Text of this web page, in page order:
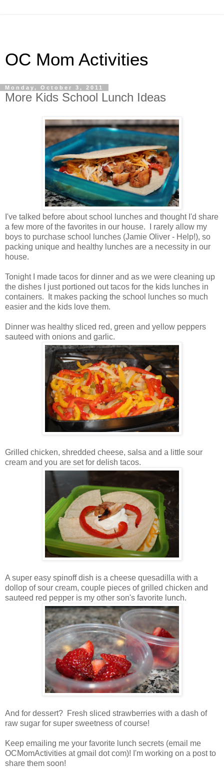
OC Mom Activities
Monday, October 3, 2011
More Kids School Lunch Ideas
I've talked before about school lunches and thought I'd share
a few more of the favorites in our house. I rarely allow my
boys to purchase school lunches (Jamie Oliver - Help!), so
packing unique and healthy lunches are a necessity in our
house.
Tonight I made tacos for dinner and as we were cleaning up
the dishes I just portioned out tacos for the kids lunches in
containers. It makes packing the school lunches so much
easier and the kids love them.
Dinner was healthy sliced red, green and yellow peppers
sauteed with onions and garlic.
Grilled chicken, shredded cheese, salsa and a little sour
cream and you are set for delish tacos.
A super easy spinoff dish is a cheese quesadilla with a
dollop of sour cream, couple pieces of grilled chicken and
sauteed red pepper is my other son's favorite lunch.
And for dessert? Fresh sliced strawberries with a dash of
raw sugar for super sweetness of course!
Keep emailing me your favorite lunch secrets (email me
OCMomActivities at gmail dot com)! I'm working on a post to
share them soon!